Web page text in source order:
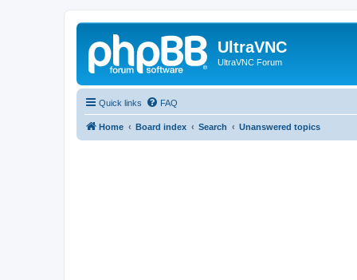
UltraVNC
UltraVNC Forum
Quick links FAQ
Home Board index Search Unanswered topics